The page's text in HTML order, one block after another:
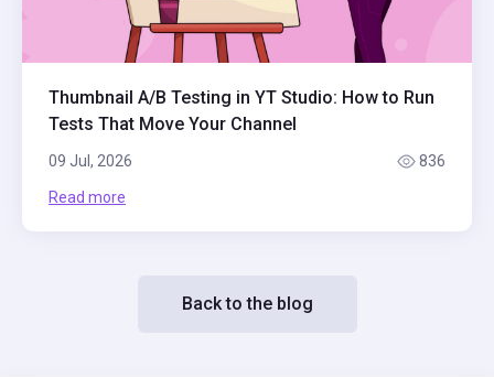
Thumbnail A/B Testing in YT Studio: How to Run
Tests That Move Your Channel
09 Jul, 2026 836
Read more
Back to the blog